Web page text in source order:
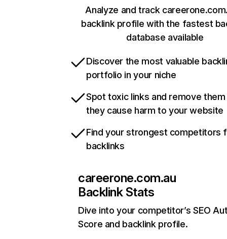
Analyze and track
backlink profile with the fastest
database available
Discover the most valuable
portfolio in your niche
Spot toxic links and remove
they cause harm to your website
Find your strongest competitors
backlinks
careerone.com.au
Backlink Stats
Dive into your competitor’s SEO
Score and backlink profile.